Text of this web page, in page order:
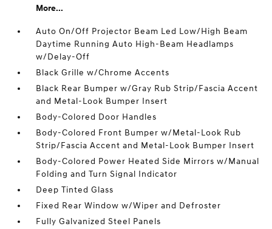
More...
Auto On/Off Projector Beam Led Low/High Beam
Daytime Running Auto High-Beam Headlamps
w/Delay-Off
Black Grille w/Chrome Accents
Black Rear Bumper w/Gray Rub Strip/Fascia Accent
and Metal-Look Bumper Insert
Body-Colored Door Handles
Body-Colored Front Bumper w/Metal-Look Rub
Strip/Fascia Accent and Metal-Look Bumper Insert
Body-Colored Power Heated Side Mirrors w/Manual
Folding and Turn Signal Indicator
Deep Tinted Glass
Fixed Rear Window w/Wiper and Defroster
Fully Galvanized Steel Panels